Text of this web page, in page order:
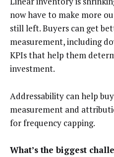
now have to make more
still left. Buyers can get
measurement, including
KPIs that help them
investment.
Addressability can help
measurement and
for frequency capping.
What’s the biggest